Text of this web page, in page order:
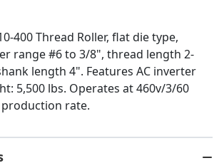
400 Thread Roller, flat die type,
range #6 to 3/8", thread length 2-
length 4". Features AC inverter
5,500 lbs. Operates at 460v/3/60
rate.